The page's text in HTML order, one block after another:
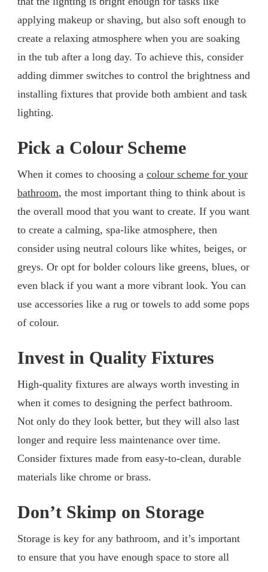
applying makeup or shaving, but also soft enough to
create a relaxing atmosphere when you are soaking
in the tub after a long day. To achieve this, consider
adding dimmer switches to control the brightness and
installing fixtures that provide both ambient and task
lighting.
Pick a Colour Scheme
When it comes to choosing a colour scheme for your
bathroom, the most important thing to think about is
the overall mood that you want to create. If you want
to create a calming, spa-like atmosphere, then
consider using neutral colours like whites, beiges, or
greys. Or opt for bolder colours like greens, blues, or
even black if you want a more vibrant look. You can
use accessories like a rug or towels to add some pops
of colour.
Invest in Quality Fixtures
High-quality fixtures are always worth investing in
when it comes to designing the perfect bathroom.
Not only do they look better, but they will also last
longer and require less maintenance over time.
Consider fixtures made from easy-to-clean, durable
materials like chrome or brass.
Don’t Skimp on Storage
Storage is key for any bathroom, and it’s important
to ensure that you have enough space to store all